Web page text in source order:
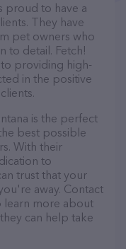
proud to have a
They have
pet owners who
to detail. Fetch!
providing high-
in the positive
is the perfect
best possible
With their
to
trust that your
away. Contact
learn more about
can help take